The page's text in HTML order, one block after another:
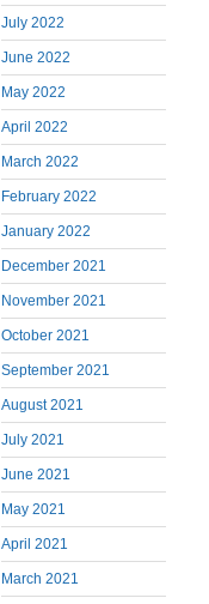
July 2022
June 2022
May 2022
April 2022
March 2022
February 2022
January 2022
December 2021
November 2021
October 2021
September 2021
August 2021
July 2021
June 2021
May 2021
April 2021
March 2021